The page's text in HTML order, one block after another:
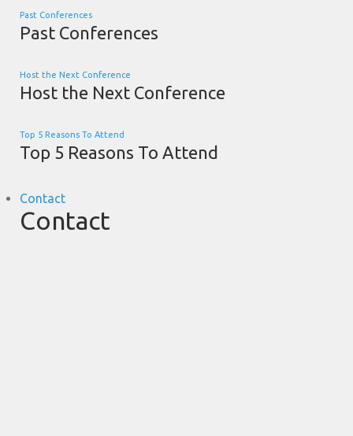
Past Conferences
Past Conferences
Host the Next Conference
Host the Next Conference
Top 5 Reasons To Attend
Top 5 Reasons To Attend
Contact
Contact